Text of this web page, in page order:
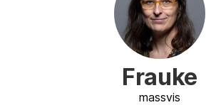
Frauke
massvis